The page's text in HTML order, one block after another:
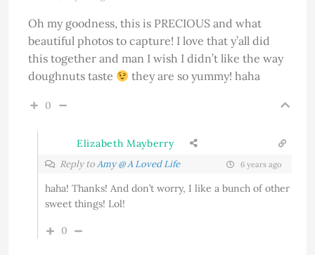
Oh my goodness, this is PRECIOUS and what
beautiful photos to capture! I love that y’all did
this together and man I wish I didn’t like the way
doughnuts taste
they are so yummy! haha
0
Elizabeth Mayberry
Reply toAmy @ A Loved Life 6 years ago
haha! Thanks! And don’t worry, I like a bunch of other
sweet things! Lol!
0